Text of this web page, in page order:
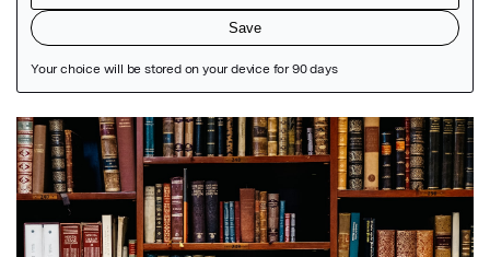
Featured Image